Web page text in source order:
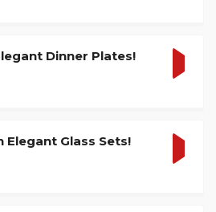
Dinner Plates!
Elegant Glass Sets!